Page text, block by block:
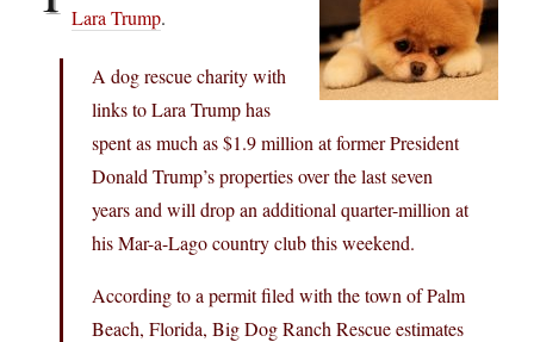
Lara Trump.
A dog rescue charity with
links to Lara Trump has
spent as much as $1.9 million at former President
Donald Trump’s properties over the last seven
years and will drop an additional quarter-million at
his Mar-a-Lago country club this weekend.
According to a permit filed with the town of Palm
Beach, Florida, Big Dog Ranch Rescue estimates